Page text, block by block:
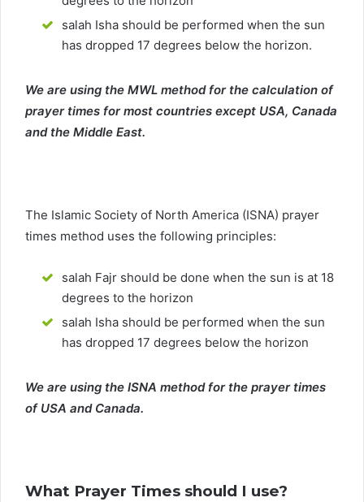
salah Isha should be performed when the sun
has dropped 17 degrees below the horizon.
We are using the MWL method for the calculation of
prayer times for most countries except USA, Canada
and the Middle East.
The Islamic Society of North America (ISNA) prayer
times method uses the following principles:
salah Fajr should be done when the sun is at 18
degrees to the horizon
salah Isha should be performed when the sun
has dropped 17 degrees below the horizon
We are using the ISNA method for the prayer times
of USA and Canada.
What Prayer Times should I use?